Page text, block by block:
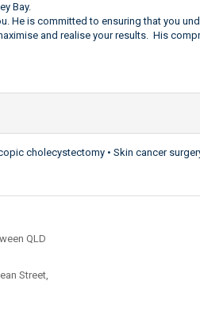
Bay.
He is committed to ensuring that you
and realise your results. His
cholecystectomy • Skin cancer
QLD
Street,